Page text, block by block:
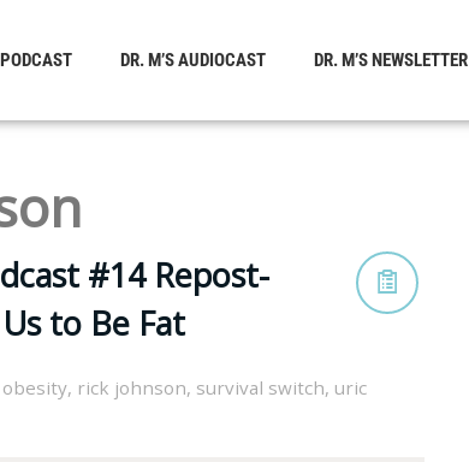
DR. M’S AUDIOCAST DR. M’S NEWSLETTER
#14 Repost-
to Be Fat
obesity, rick johnson, survival switch, uric